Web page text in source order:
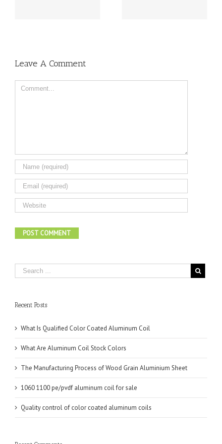
Leave A Comment
Comment
Recent Posts
What Is Qualified Color Coated Aluminum Coil
What Are Aluminum Coil Stock Colors
The Manufacturing Process of Wood Grain Aluminium Sheet
1060 1100 pe/pvdf aluminum coil for sale
Quality control of color coated aluminum coils